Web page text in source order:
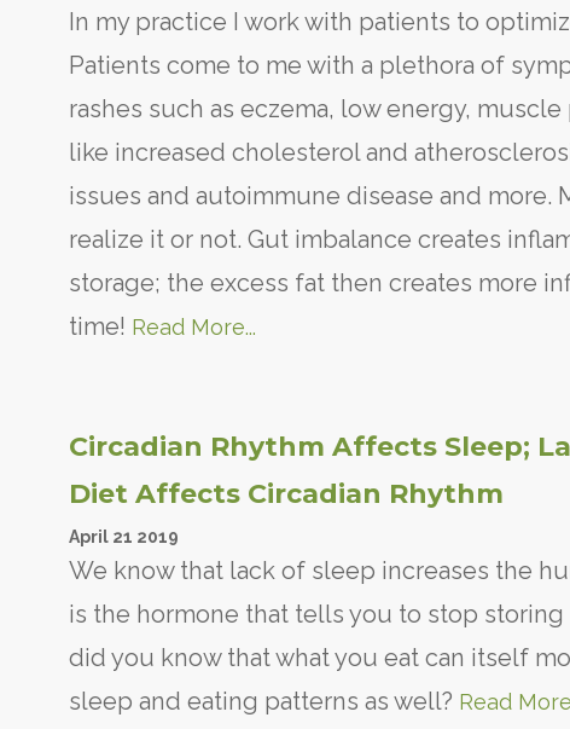
In my practice I work with patients to
Patients come to me with a plethora of
rashes such as eczema, low energy,
like increased cholesterol and
issues and autoimmune disease and
realize it or not. Gut imbalance creates
storage; the excess fat then creates more
time! Read More...
Circadian Rhythm Affects Sleep;
Diet Affects Circadian Rhythm
April 21 2019
We know that lack of sleep increases the
is the hormone that tells you to stop
did you know that what you eat can itself
sleep and eating patterns as well? Read